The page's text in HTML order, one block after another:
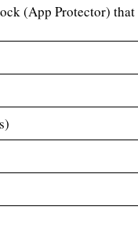
(App Protector)